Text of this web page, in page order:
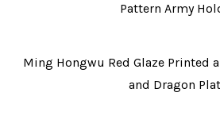
Pattern Army
Ming Hongwu Red Glaze Printed
and Dragon